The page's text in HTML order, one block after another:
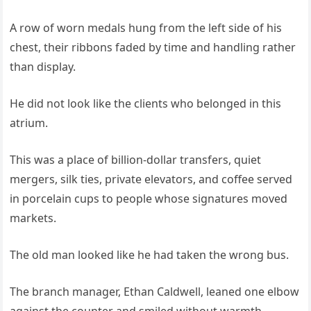
A row of worn medals hung from the left side of his
chest, their ribbons faded by time and handling rather
than display.
He did not look like the clients who belonged in this
atrium.
This was a place of billion-dollar transfers, quiet
mergers, silk ties, private elevators, and coffee served
in porcelain cups to people whose signatures moved
markets.
The old man looked like he had taken the wrong bus.
The branch manager, Ethan Caldwell, leaned one elbow